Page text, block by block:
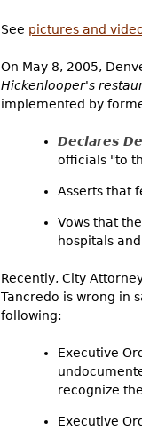
See pictures and
On May 8, 2005,
Hickenlooper's
implemented by
Declares
officials "to
Asserts that
Vows that
hospitals
Recently, City
Tancredo is wrong in
following:
Executive
recognize
Executive